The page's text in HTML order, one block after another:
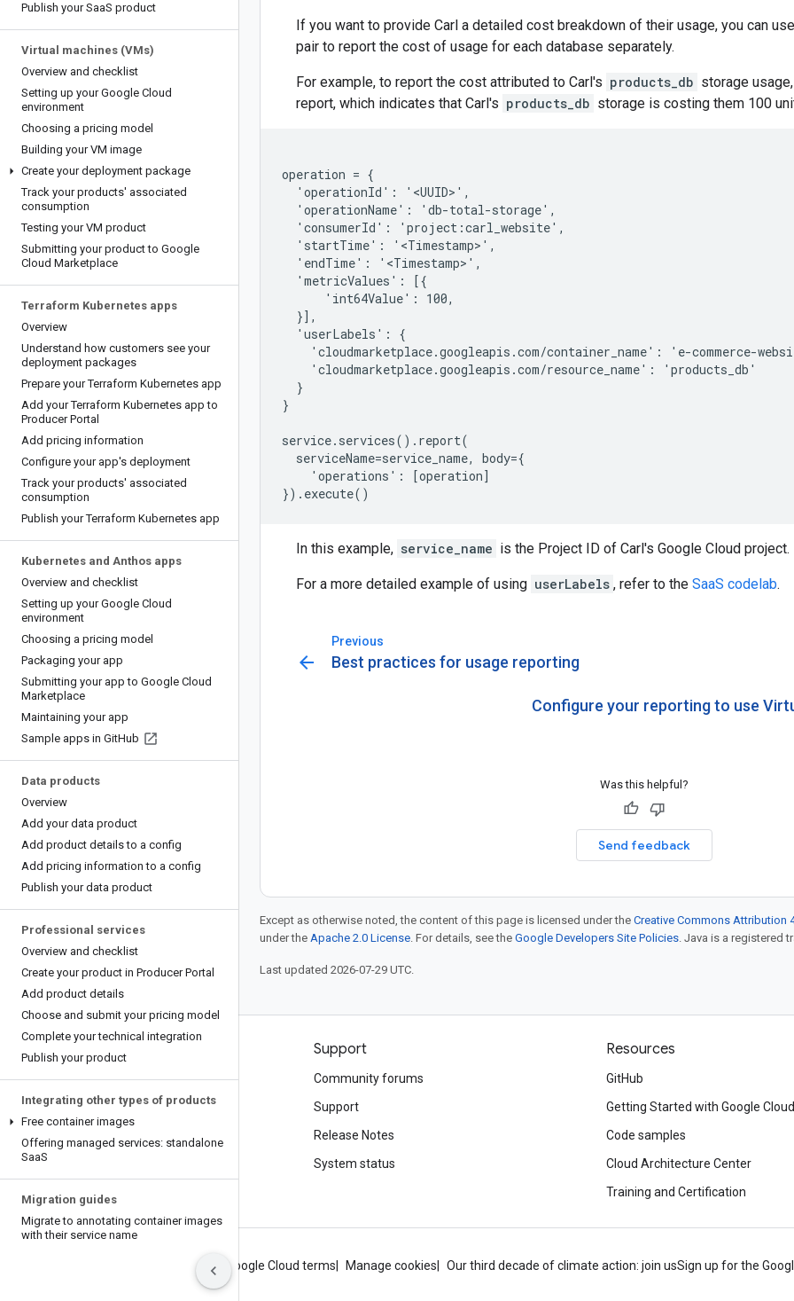
Publish your SaaS product
Virtual machines (VMs)
Overview and checklist
Setting up your Google Cloud
environment
Choosing a pricing model
Building your VM image
Create your deployment package
Track your products' associated
consumption
Testing your VM product
Submitting your product to Google
Cloud Marketplace
Terraform Kubernetes apps
Overview
Understand how customers see your
deployment packages
Prepare your Terraform Kubernetes app
Add your Terraform Kubernetes app to
Producer Portal
Add pricing information
Configure your app's deployment
Track your products' associated
consumption
Publish your Terraform Kubernetes app
Kubernetes and Anthos apps
Overview and checklist
Setting up your Google Cloud
environment
Choosing a pricing model
Packaging your app
Submitting your app to Google Cloud
Marketplace
Maintaining your app
Sample apps in GitHub
Data products
Overview
Add your data product
Add product details to a config
Add pricing information to a config
Publish your data product
Professional services
Overview and checklist
Create your product in Producer Portal
Add product details
Choose and submit your pricing model
Complete your technical integration
Publish your product
Integrating other types of products
Free container images
Offering managed services: standalone
SaaS
Migration guides
Migrate to annotating container images
with their service name
If you want to provide Carl a detailed cost breakdown of their usage, you can
pair to report the cost of usage for each database separately.
For example, to report the cost attributed to Carl's products_db storage
report, which indicates that Carl's products_db storage is costing them 100
operation = {
  'operationId': '<UUID>',
  'operationName': 'db-total-storage',
  'consumerId': 'project:carl_website',
  'startTime': '<Timestamp>',
  'endTime': '<Timestamp>',
  'metricValues': [{
      'int64Value': 100,
  }],
  'userLabels': {
'cloudmarketplace.googleapis.com/container_name': 'e-commerce-
    'cloudmarketplace.googleapis.com/resource_name': 'products_db'
  }
}
service.services().report(
  serviceName=service_name, body={
    'operations': [operation]
In this example, service_name is the Project ID of Carl's Google Cloud project.
For a more detailed example of using userLabels , refer to the SaaS codelab.
Previous
arrow_back Best practices for usage reporting
Configure your reporting to use
Was this helpful?
Send feedback
Except as otherwise noted, the content of this page is licensed under the Creative Commons Attribution
under the Apache 2.0 License. For details, see the Google Developers Site Policies. Java is a registered
Last updated 2026-07-29 UTC.
Products and pricing
See all products
Google Cloud pricing
Google Cloud Marketplace
Contact sales
Support
Community forums
Support
Release Notes
System status
Resources
GitHub
Getting Started with Google Cloud
Code samples
Cloud Architecture Center
Training and Certification
Site terms Google Cloud terms Manage cookies Our third decade of climate action: join usSign up for the